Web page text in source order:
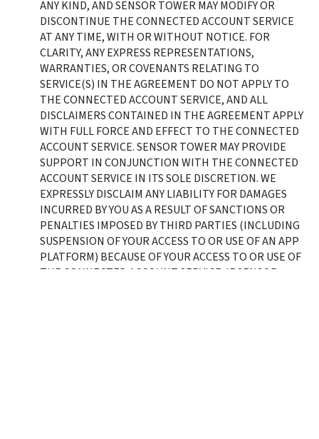
ANY KIND, AND SENSOR TOWER MAY MODIFY OR
DISCONTINUE THE CONNECTED ACCOUNT SERVICE
AT ANY TIME, WITH OR WITHOUT NOTICE. FOR
CLARITY, ANY EXPRESS REPRESENTATIONS,
WARRANTIES, OR COVENANTS RELATING TO
SERVICE(S) IN THE AGREEMENT DO NOT APPLY TO
THE CONNECTED ACCOUNT SERVICE, AND ALL
DISCLAIMERS CONTAINED IN THE AGREEMENT APPLY
WITH FULL FORCE AND EFFECT TO THE CONNECTED
ACCOUNT SERVICE. SENSOR TOWER MAY PROVIDE
SUPPORT IN CONJUNCTION WITH THE CONNECTED
ACCOUNT SERVICE IN ITS SOLE DISCRETION. WE
EXPRESSLY DISCLAIM ANY LIABILITY FOR DAMAGES
INCURRED BY YOU AS A RESULT OF SANCTIONS OR
PENALTIES IMPOSED BY THIRD PARTIES (INCLUDING
SUSPENSION OF YOUR ACCESS TO OR USE OF AN APP
PLATFORM) BECAUSE OF YOUR ACCESS TO OR USE OF
THE CONNECTED ACCOUNT SERVICE. IF SENSOR